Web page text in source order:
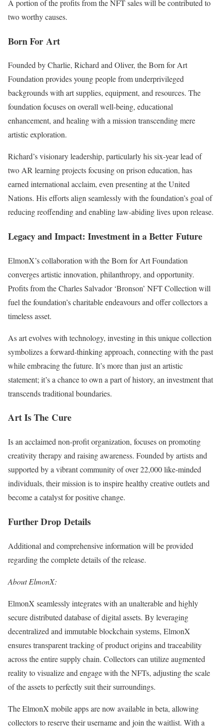
A portion of the profits from the NFT sales will be contributed to
two worthy causes.
Born For Art
Founded by Charlie, Richard and Oliver, the Born for Art
Foundation provides young people from underprivileged
backgrounds with art supplies, equipment, and resources. The
foundation focuses on overall well-being, educational
enhancement, and healing with a mission transcending mere
artistic exploration.
Richard’s visionary leadership, particularly his six-year lead of
two AR learning projects focusing on prison education, has
earned international acclaim, even presenting at the United
Nations. His efforts align seamlessly with the foundation’s goal of
reducing reoffending and enabling law-abiding lives upon release.
Legacy and Impact: Investment in a Better Future
ElmonX’s collaboration with the Born for Art Foundation
converges artistic innovation, philanthropy, and opportunity.
Profits from the Charles Salvador ‘Bronson’ NFT Collection will
fuel the foundation’s charitable endeavours and offer collectors a
timeless asset.
As art evolves with technology, investing in this unique collection
symbolizes a forward-thinking approach, connecting with the past
while embracing the future. It’s more than just an artistic
statement; it’s a chance to own a part of history, an investment that
transcends traditional boundaries.
Art Is The Cure
Is an acclaimed non-profit organization, focuses on promoting
creativity therapy and raising awareness. Founded by artists and
supported by a vibrant community of over 22,000 like-minded
individuals, their mission is to inspire healthy creative outlets and
become a catalyst for positive change.
Further Drop Details
Additional and comprehensive information will be provided
regarding the complete details of the release.
About ElmonX:
ElmonX seamlessly integrates with an unalterable and highly
secure distributed database of digital assets. By leveraging
decentralized and immutable blockchain systems, ElmonX
ensures transparent tracking of product origins and traceability
across the entire supply chain. Collectors can utilize augmented
reality to visualize and engage with the NFTs, adjusting the scale
of the assets to perfectly suit their surroundings.
The ElmonX mobile apps are now available in beta, allowing
collectors to reserve their username and join the waitlist. With a